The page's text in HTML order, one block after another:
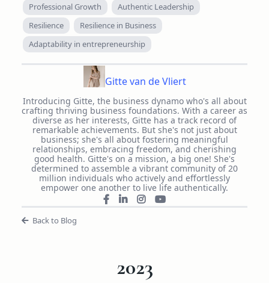
Professional Growth
Authentic Leadership
Resilience
Resilience in Business
Adaptability in entrepreneurship
Gitte van de Vliert
Introducing Gitte, the business dynamo who's all about
crafting thriving business foundations. With a career as
diverse as her interests, Gitte has a track record of
remarkable achievements. But she's not just about
business; she's all about fostering meaningful
relationships, embracing freedom, and cherishing
good health. Gitte's on a mission, a big one! She's
determined to assemble a vibrant community of 20
million individuals who actively and effortlessly
empower one another to live life authentically.
Back to Blog
2023